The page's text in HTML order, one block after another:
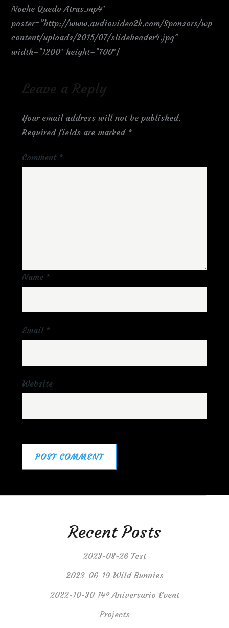
Noche Quedo Atras.mp4″
poster=”http://www.audiovideo2k.com/Sponsors/wp-
content/uploads/2015/07/slideheader4.jpg”
width=”1200″ height=”700″]
Leave a Reply
Your email address will not be published.
Required fields are marked *
Comment *
Name *
Email *
Website
Recent Posts
2023-08-26 Test
2023-06-19 Wild Bunnies
2022-10-30 14º Aniversario Event
Projects